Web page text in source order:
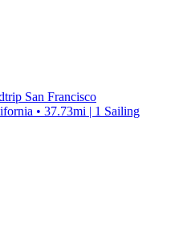
San Francisco
• 37.73mi | 1 Sailing